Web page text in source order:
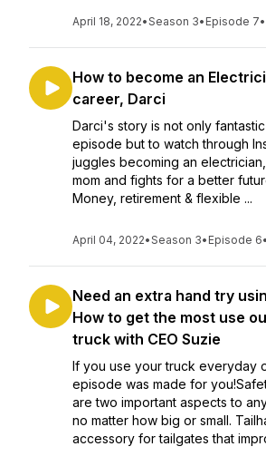
April 18, 2022•Season 3• Episode 7•
How to become an
career, Darci
Darci's story is not only
episode but to watch through
juggles becoming an
mom and fights for a better
Money, retirement & flexible ...
April 04, 2022•Season 3• Episode 6•
Need an extra hand try
How to get the most use
truck with CEO Suzie
If you use your truck everyday
episode was made for
are two important aspects to
no matter how big or small.
accessory for tailgates that